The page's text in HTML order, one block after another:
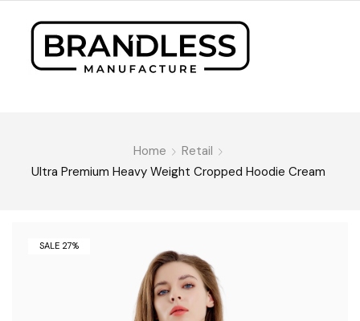
Home
Retail
Ultra Premium Heavy Weight Cropped Hoodie Cream
SALE 27%